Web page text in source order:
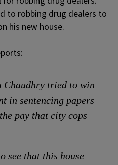
to robbing drug dealers to
his new house.
Chaudhry tried to win
in sentencing papers
pay that city cops
see that this house